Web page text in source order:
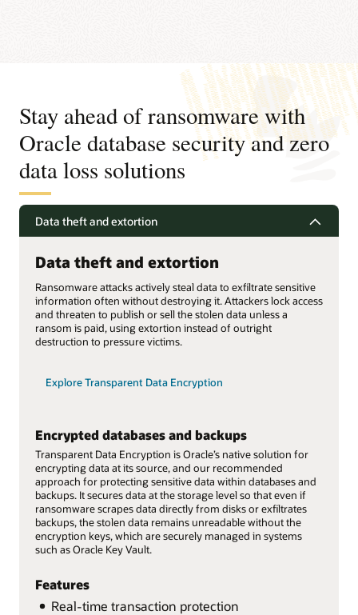
Stay ahead of ransomware with
Oracle database security and zero
data loss solutions
Data theft and extortion
Data theft and extortion
Ransomware attacks actively steal data to exfiltrate sensitive
information often without destroying it. Attackers lock access
and threaten to publish or sell the stolen data unless a
ransom is paid, using extortion instead of outright
destruction to pressure victims.
Explore Transparent Data Encryption
Encrypted databases and backups
Transparent Data Encryption is Oracle’s native solution for
encrypting data at its source, and our recommended
approach for protecting sensitive data within databases and
backups. It secures data at the storage level so that even if
ransomware scrapes data directly from disks or exfiltrates
backups, the stolen data remains unreadable without the
encryption keys, which are securely managed in systems
such as Oracle Key Vault.
Features
Real-time transaction protection